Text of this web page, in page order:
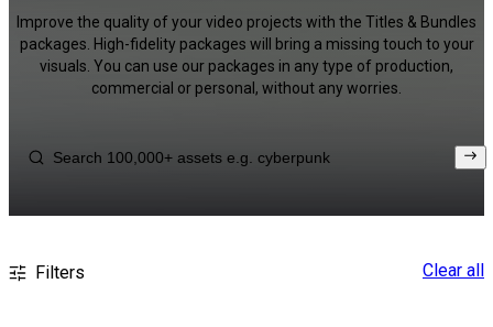
Improve the quality of your video projects with the Titles & Bundles
packages. High-fidelity packages will bring a missing touch to your
visuals. You can use our packages in any type of production,
commercial or personal, without any worries.
Filters Clear all